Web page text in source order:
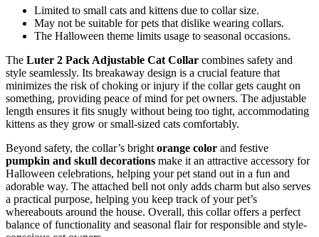
Limited to small cats and kittens due to collar size.
May not be suitable for pets that dislike wearing collars.
The Halloween theme limits usage to seasonal occasions.
The Luter 2 Pack Adjustable Cat Collar combines safety and
style seamlessly. Its breakaway design is a crucial feature that
minimizes the risk of choking or injury if the collar gets caught on
something, providing peace of mind for pet owners. The adjustable
length ensures it fits snugly without being too tight, accommodating
kittens as they grow or small-sized cats comfortably.
Beyond safety, the collar’s bright orange color and festive
pumpkin and skull decorations make it an attractive accessory for
Halloween celebrations, helping your pet stand out in a fun and
adorable way. The attached bell not only adds charm but also serves
a practical purpose, helping you keep track of your pet’s
whereabouts around the house. Overall, this collar offers a perfect
balance of functionality and seasonal flair for responsible and style-